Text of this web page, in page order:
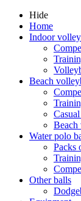
Hide
Home
Indoor
Beach
Beach
Water polo
Packs
Other balls